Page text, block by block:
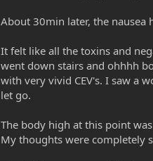
About 30min later, the
It felt like all the toxins and
went down stairs and ohhhh
with very vivid CEV's. I saw a
let go.
The body high at this point
My thoughts were completely